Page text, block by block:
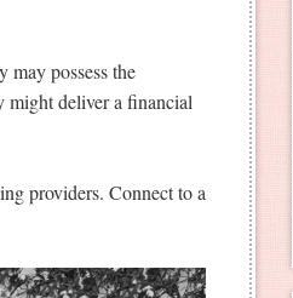
may possess the
deliver a financial
providers. Connect to a